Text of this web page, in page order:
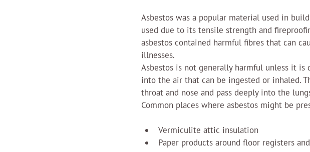
Asbestos was a popular material used in
used due to its tensile strength and
asbestos contained harmful fibres that can
illnesses.
Asbestos is not generally harmful unless it
into the air that can be ingested or inhaled.
throat and nose and pass deeply into the
Common places where asbestos might be
Vermiculite attic insulation
Paper products around floor registers